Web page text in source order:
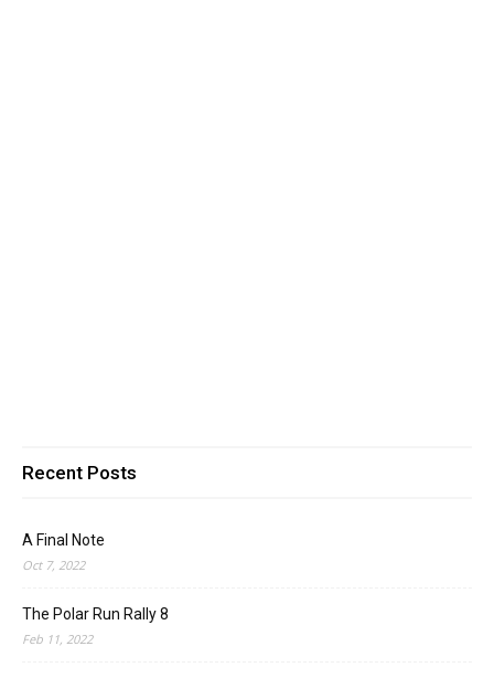
Recent Posts
A Final Note
Oct 7, 2022
The Polar Run Rally 8
Feb 11, 2022